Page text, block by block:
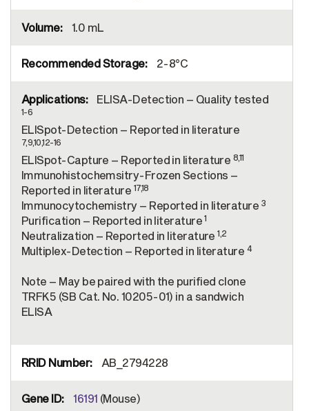
1.0 mL
2-8°C
ELISA-Detection – Quality tested
1-6
ELISpot-Detection – Reported in literature
7,9,10,12-16
ELISpot-Capture – Reported in literature 8,11
Immunohistochemsitry-Frozen Sections –
Reported in literature 17,18
Immunocytochemistry – Reported in literature 3
Purification – Reported in literature1
Neutralization – Reported in literature1,2
Multiplex-Detection – Reported in literature 4
Note – May be paired with the purified clone
TRFK5 (SB Cat. No. 10205-01) in a sandwich
ELISA
AB_2794228
16191 (Mouse)